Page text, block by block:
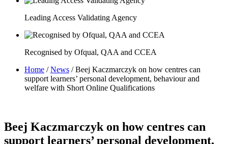
Leading Access Validating Agency
Recognised by Ofqual, QAA and CCEA
Home /News /Beej Kaczmarczyk on how centres can
support learners’ personal development, behaviour and
welfare with Short Online Qualifications
Beej Kaczmarczyk on how centres can
support learners’ personal development,